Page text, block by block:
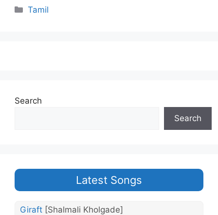
Categories
Tamil
Search
Search
Latest Songs
Giraft [Shalmali Kholgade]